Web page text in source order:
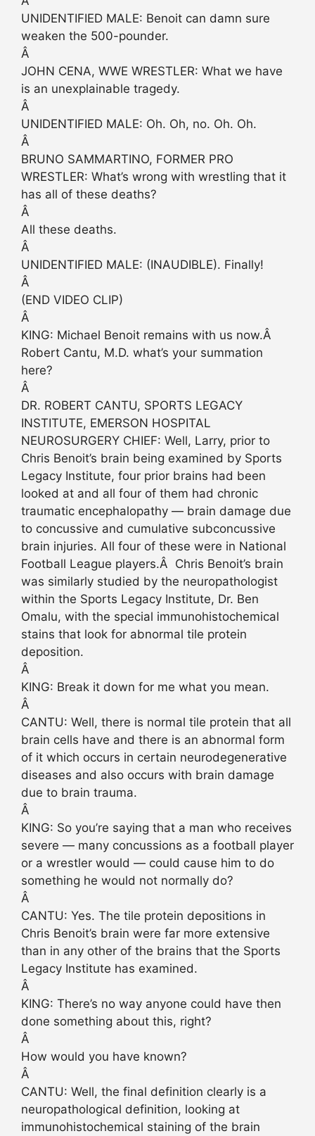
UNIDENTIFIED MALE: Benoit can damn sure
weaken the 500-pounder.
Â
JOHN CENA, WWE WRESTLER: What we have
is an unexplainable tragedy.
Â
UNIDENTIFIED MALE: Oh. Oh, no. Oh. Oh.
Â
BRUNO SAMMARTINO, FORMER PRO
WRESTLER: What’s wrong with wrestling that it
has all of these deaths?
Â
All these deaths.
Â
UNIDENTIFIED MALE: (INAUDIBLE). Finally!
Â
(END VIDEO CLIP)
Â
KING: Michael Benoit remains with us now.Â
Robert Cantu, M.D. what’s your summation
here?
Â
DR. ROBERT CANTU, SPORTS LEGACY
INSTITUTE, EMERSON HOSPITAL
NEUROSURGERY CHIEF: Well, Larry, prior to
Chris Benoit’s brain being examined by Sports
Legacy Institute, four prior brains had been
looked at and all four of them had chronic
traumatic encephalopathy — brain damage due
to concussive and cumulative subconcussive
brain injuries. All four of these were in National
Football League players.Â Chris Benoit’s brain
was similarly studied by the neuropathologist
within the Sports Legacy Institute, Dr. Ben
Omalu, with the special immunohistochemical
stains that look for abnormal tile protein
deposition.
Â
KING: Break it down for me what you mean.
Â
CANTU: Well, there is normal tile protein that all
brain cells have and there is an abnormal form
of it which occurs in certain neurodegenerative
diseases and also occurs with brain damage
due to brain trauma.
Â
KING: So you’re saying that a man who receives
severe — many concussions as a football player
or a wrestler would — could cause him to do
something he would not normally do?
Â
CANTU: Yes. The tile protein depositions in
Chris Benoit’s brain were far more extensive
than in any other of the brains that the Sports
Legacy Institute has examined.
Â
KING: There’s no way anyone could have then
done something about this, right?
Â
How would you have known?
Â
CANTU: Well, the final definition clearly is a
neuropathological definition, looking at
immunohistochemical staining of the brain